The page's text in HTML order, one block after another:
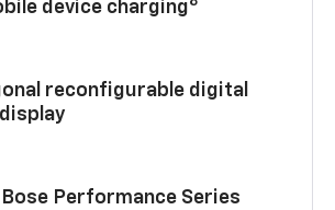
device charging
reconfigurable digital
Performance Series